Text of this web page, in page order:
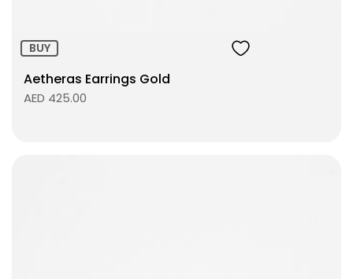
BUY
Aetheras Earrings Gold
AED 425.00